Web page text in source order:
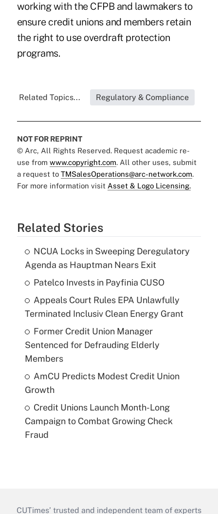
working with the CFPB and lawmakers to
ensure credit unions and members retain
the right to use overdraft protection
programs.
Related Topics... Regulatory & Compliance
NOT FOR REPRINT
© Arc, All Rights Reserved. Request academic re-
use from www.copyright.com. All other uses, submit
a request to TMSalesOperations@arc-network.com.
For more information visit Asset & Logo Licensing.
Related Stories
NCUA Locks in Sweeping Deregulatory
Agenda as Hauptman Nears Exit
Patelco Invests in Payfinia CUSO
Appeals Court Rules EPA Unlawfully
Terminated Inclusiv Clean Energy Grant
Former Credit Union Manager
Sentenced for Defrauding Elderly
Members
AmCU Predicts Modest Credit Union
Growth
Credit Unions Launch Month-Long
Campaign to Combat Growing Check
Fraud
CUTimes’ trusted and independent team of experts